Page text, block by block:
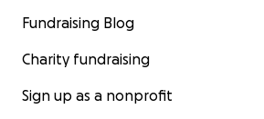
Fundraising Blog
Charity fundraising
Sign up as a nonprofit